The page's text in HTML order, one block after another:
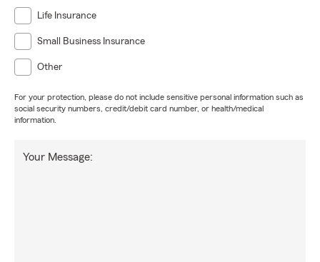
Life Insurance
Small Business Insurance
Other
For your protection, please do not include sensitive personal information such as
social security numbers, credit/debit card number, or health/medical
information.
Your Message: